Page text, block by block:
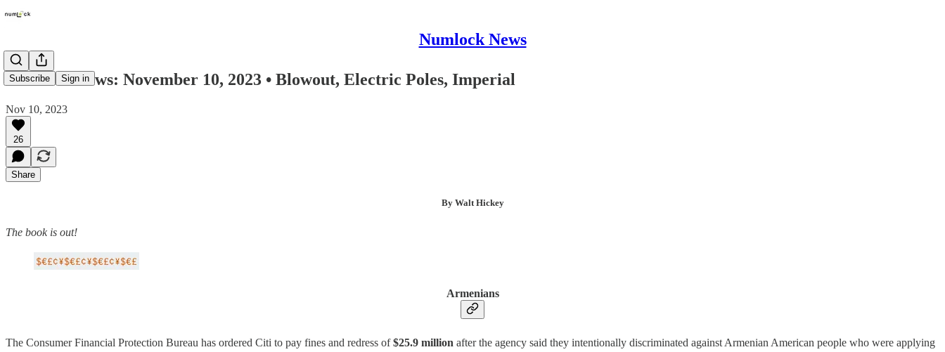
Numlock News
Subscribe Sign in
Numlock News: November 10, 2023 • Blowout, Electric Poles, Imperial
Nov 10, 2023
26
Share
By Walt Hickey
The book is out!
Armenians
The Consumer Financial Protection Bureau has ordered Citi to pay fines and redress of$25.9 million after the agency said they intentionally discriminated against Armenian American people who were applying